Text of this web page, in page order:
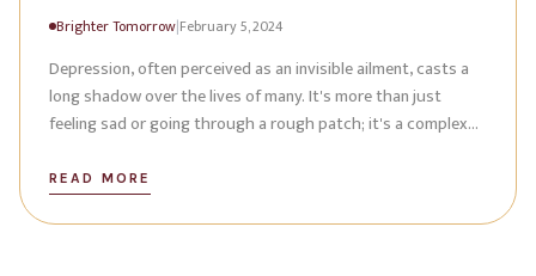
Brighter Tomorrow|February 5, 2024
Depression, often perceived as an invisible ailment, casts a
long shadow over the lives of many. It's more than just
feeling sad or going through a rough patch; it's a complex
READ MORE